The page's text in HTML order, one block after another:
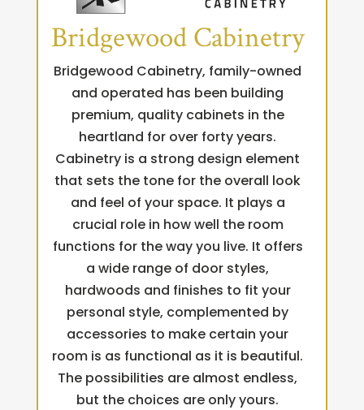
Bridgewood Cabinetry
Bridgewood Cabinetry, family-owned
and operated has been building
premium, quality cabinets in the
heartland for over forty years.
Cabinetry is a strong design element
that sets the tone for the overall look
and feel of your space. It plays a
crucial role in how well the room
functions for the way you live. It offers
a wide range of door styles,
hardwoods and finishes to fit your
personal style, complemented by
accessories to make certain your
room is as functional as it is beautiful.
The possibilities are almost endless,
but the choices are only yours.